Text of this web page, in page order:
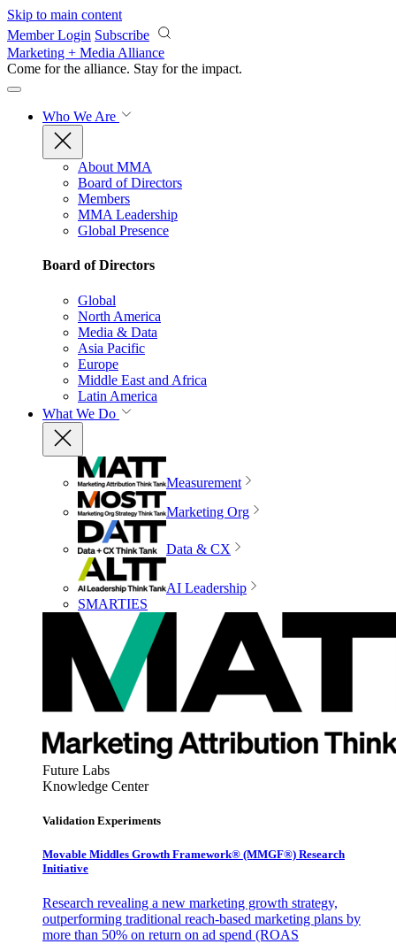
Skip to main content
Member Login Subscribe
Marketing + Media Alliance
Come for the alliance. Stay for the impact.
Who We Are
About MMA
Board of Directors
Members
MMA Leadership
Global Presence
Board of Directors
Global
North America
Media & Data
Asia Pacific
Europe
Middle East and Africa
Latin America
What We Do
Measurement
Marketing Org
Data & CX
AI Leadership
SMARTIES
Future Labs
Knowledge Center
Validation Experiments
Movable Middles Growth Framework® (MMGF®) Research
Initiative
Research revealing a new marketing growth strategy,
outperforming traditional reach-based marketing plans by
more than 50% on return on ad spend (ROAS